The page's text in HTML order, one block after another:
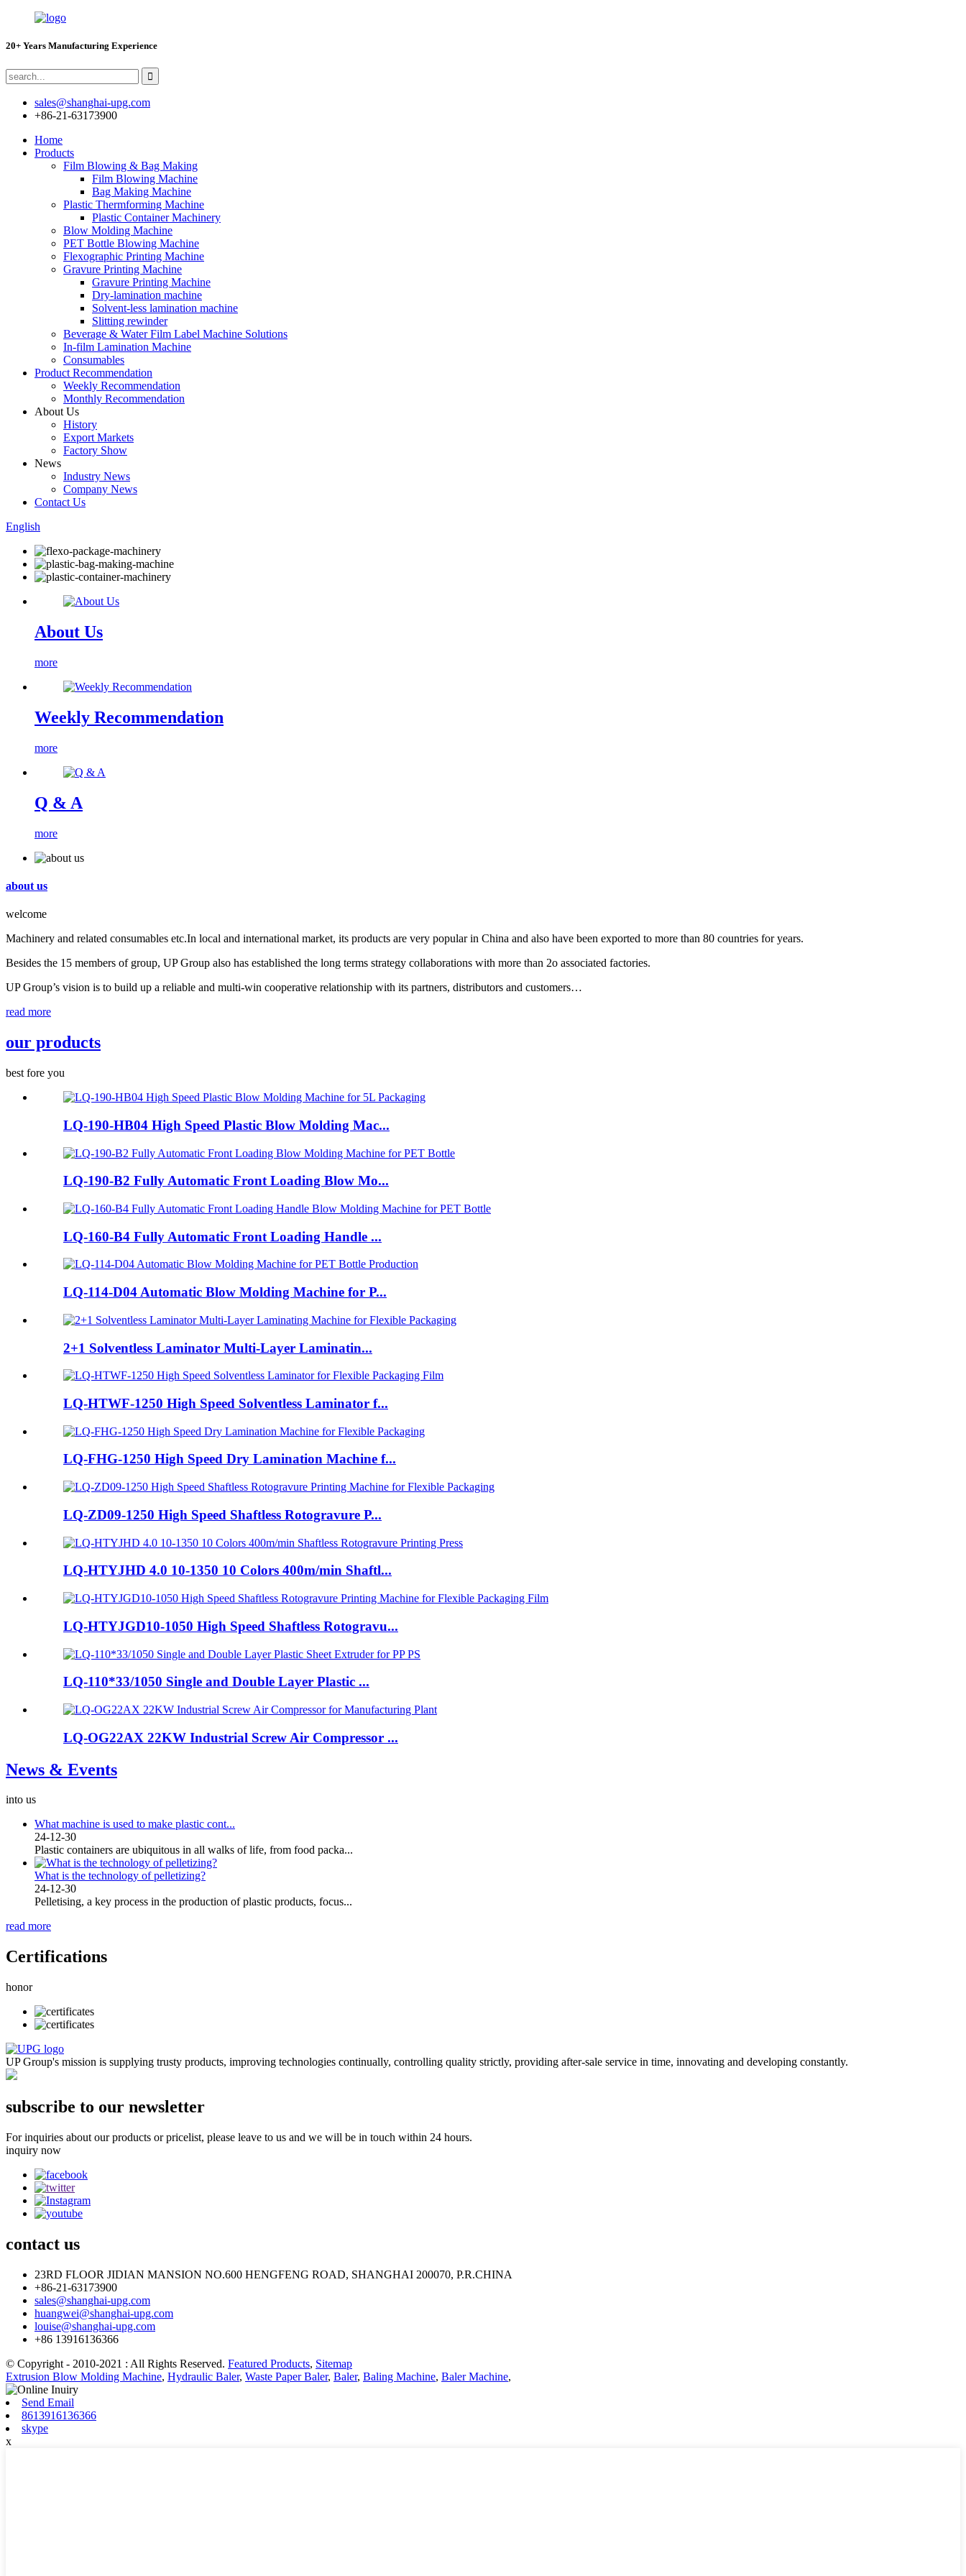
20+ Years Manufacturing Experience
sales@shanghai-upg.com
+86-21-63173900
Home
Products
Film Blowing & Bag Making
Film Blowing Machine
Bag Making Machine
Plastic Thermforming Machine
Plastic Container Machinery
Blow Molding Machine
PET Bottle Blowing Machine
Flexographic Printing Machine
Gravure Printing Machine
Gravure Printing Machine
Dry-lamination machine
Solvent-less lamination machine
Slitting rewinder
Beverage & Water Film Label Machine Solutions
In-film Lamination Machine
Consumables
Product Recommendation
Weekly Recommendation
Monthly Recommendation
About Us
History
Export Markets
Factory Show
News
Industry News
Company News
Contact Us
English
About Us
more
Weekly Recommendation
more
Q & A
more
about us
welcome
Machinery and related consumables etc.In local and international market, its products are very popular in China and also have been exported to more than 80 countries for years.
Besides the 15 members of group, UP Group also has established the long terms strategy collaborations with more than 2o associated factories.
UP Group’s vision is to build up a reliable and multi-win cooperative relationship with its partners, distributors and customers…
read more
our products
best fore you
LQ-190-HB04 High Speed Plastic Blow Molding Mac...
LQ-190-B2 Fully Automatic Front Loading Blow Mo...
LQ-160-B4 Fully Automatic Front Loading Handle ...
LQ-114-D04 Automatic Blow Molding Machine for P...
2+1 Solventless Laminator Multi-Layer Laminatin...
LQ-HTWF-1250 High Speed Solventless Laminator f...
LQ-FHG-1250 High Speed Dry Lamination Machine f...
LQ-ZD09-1250 High Speed Shaftless Rotogravure P...
LQ-HTYJHD 4.0 10-1350 10 Colors 400m/min Shaftl...
LQ-HTYJGD10-1050 High Speed Shaftless Rotogravu...
LQ-110*33/1050 Single and Double Layer Plastic ...
LQ-OG22AX 22KW Industrial Screw Air Compressor ...
News & Events
into us
What machine is used to make plastic cont...
24-12-30
Plastic containers are ubiquitous in all walks of life, from food packa...
What is the technology of pelletizing?
24-12-30
Pelletising, a key process in the production of plastic products, focus...
read more
Certifications
honor
UP Group's mission is supplying trusty products, improving technologies continually, controlling quality strictly, providing after-sale service in time, innovating and developing constantly.
subscribe to our newsletter
For inquiries about our products or pricelist, please leave to us and we will be in touch within 24 hours.
inquiry now
contact us
23RD FLOOR JIDIAN MANSION NO.600 HENGFENG ROAD, SHANGHAI 200070, P.R.CHINA
+86-21-63173900
sales@shanghai-upg.com
huangwei@shanghai-upg.com
louise@shanghai-upg.com
+86 13916136366
© Copyright - 2010-2021 : All Rights Reserved. Featured Products, Sitemap
Extrusion Blow Molding Machine, Hydraulic Baler, Waste Paper Baler, Baler, Baling Machine, Baler Machine,
Send Email
8613916136366
skype
x